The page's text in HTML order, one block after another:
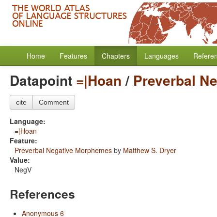
Home Features Chapters Languages
Datapoint =|Hoan/ Preverbal
cite Comment
Language:
=|Hoan
Feature:
Preverbal Negative Morphemes by Matthew S. Dryer
Value:
NegV
References
Anonymous 6